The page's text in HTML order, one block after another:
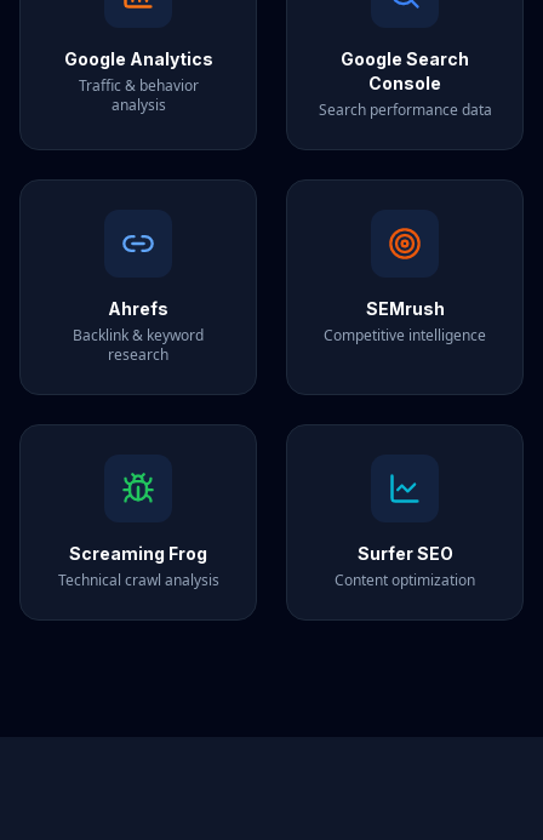
Google Analytics
Traffic & behavior
analysis
Google Search
Console
Search performance data
Ahrefs
Backlink & keyword
research
SEMrush
Competitive intelligence
Screaming Frog
Technical crawl analysis
Surfer SEO
Content optimization